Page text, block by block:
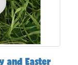
and Easter